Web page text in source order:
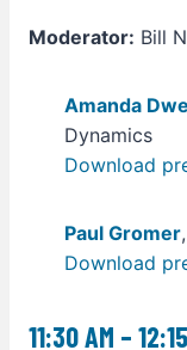
Moderator: Bill
Amanda
Dynamics
Download
Paul Gromer
Download
11:30 AM –